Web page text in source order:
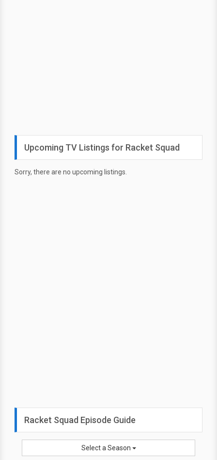
Upcoming TV Listings for Racket Squad
Sorry, there are no upcoming listings.
Racket Squad Episode Guide
Select a Season